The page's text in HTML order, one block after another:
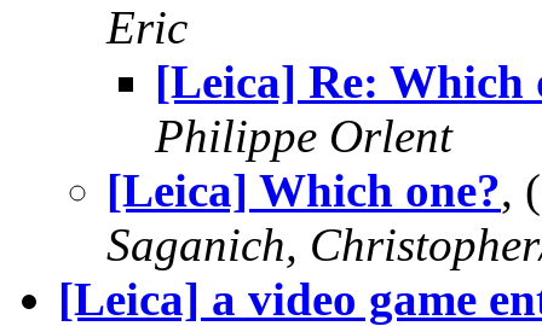
Eric
[Leica] Re: Which
Philippe Orlent
[Leica] Which one?,
Saganich,
[Leica] a video game